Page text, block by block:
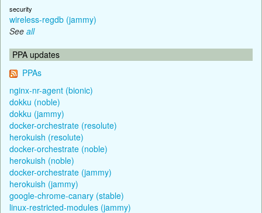
security
wireless-regdb (jammy)
See all
PPA updates
PPAs
nginx-nr-agent (bionic)
dokku (noble)
dokku (jammy)
docker-orchestrate (resolute)
herokuish (resolute)
docker-orchestrate (noble)
herokuish (noble)
docker-orchestrate (jammy)
herokuish (jammy)
google-chrome-canary (stable)
linux-restricted-modules (jammy)